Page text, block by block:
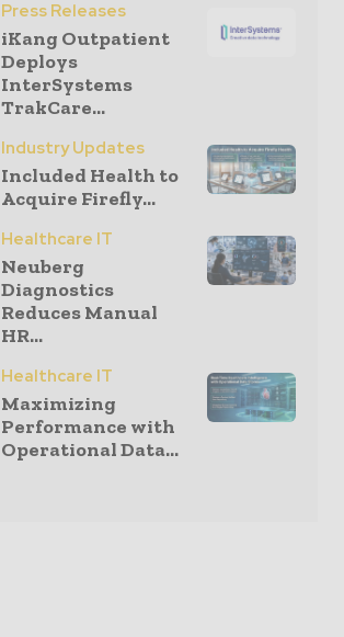
Press Releases
iKang Outpatient
Deploys
InterSystems
TrakCare...
Industry Updates
Included Health to
Acquire Firefly...
Healthcare IT
Neuberg
Diagnostics
Reduces Manual
HR...
Healthcare IT
Maximizing
Performance with
Operational Data...